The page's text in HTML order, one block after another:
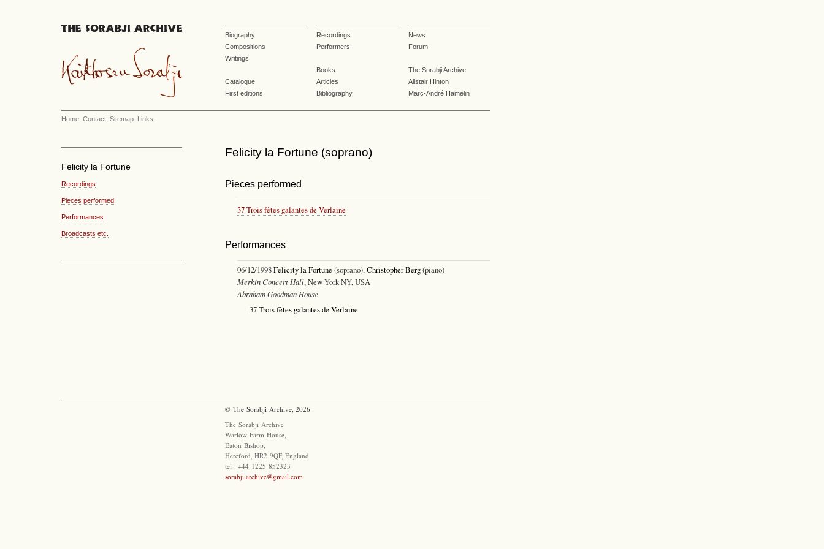
Biography
Compositions
Writings
Catalogue
First editions
Recordings
Performers
Books
Articles
Bibliography
News
Forum
The Sorabji Archive
Alistair Hinton
Marc-André Hamelin
Home Contact Sitemap Links
Felicity la Fortune
Recordings
Pieces performed
Performances
Broadcasts etc.
Felicity la Fortune (soprano)
Pieces performed
37 Trois fêtes galantes de Verlaine
Performances
06/12/1998Felicity la Fortune (soprano),Christopher Berg(piano)
Merkin Concert Hall, New York NY, USA
Abraham Goodman House
37Trois fêtes galantes de Verlaine
© The Sorabji Archive, 2026
The Sorabji Archive
Warlow Farm House,
Eaton Bishop,
Hereford, HR2 9QF, England
tel : +44 1225 852323
sorabji.archive@gmail.com